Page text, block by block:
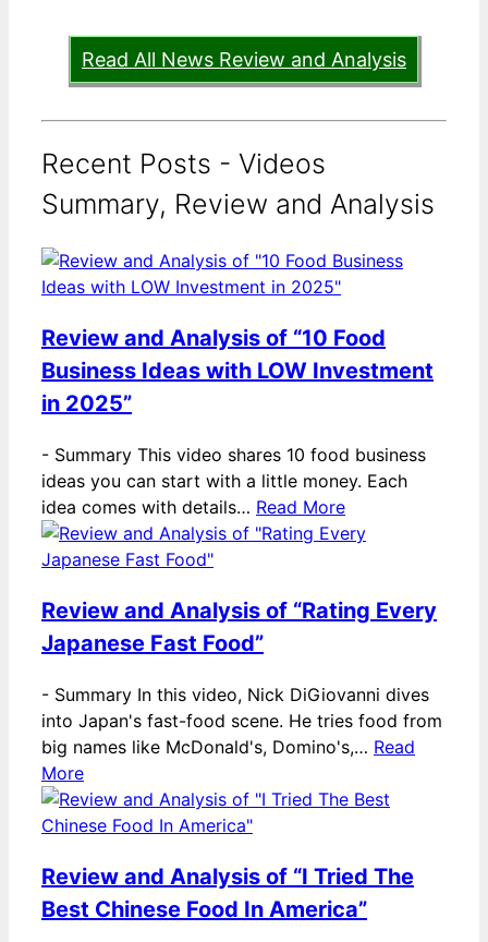
Read All News Review and Analysis
Recent Posts - Videos
Summary, Review and Analysis
Review and Analysis of “10 Food
Business Ideas with LOW Investment
in 2025”
- Summary This video shares 10 food business
ideas you can start with a little money. Each
idea comes with details… Read More
Review and Analysis of “Rating Every
Japanese Fast Food”
- Summary In this video, Nick DiGiovanni dives
into Japan's fast-food scene. He tries food from
big names like McDonald's, Domino's,… Read
More
Review and Analysis of “I Tried The
Best Chinese Food In America”